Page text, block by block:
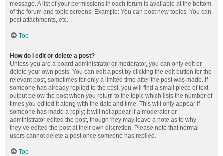
message. A list of your permissions in each forum is available at the bottom
of the forum and topic screens. Example: You can post new topics, You can
post attachments, etc.
Top
How do I edit or delete a post?
Unless you are a board administrator or moderator, you can only edit or
delete your own posts. You can edit a post by clicking the edit button for the
relevant post, sometimes for only a limited time after the post was made. If
someone has already replied to the post, you will find a small piece of text
output below the post when you return to the topic which lists the number of
times you edited it along with the date and time. This will only appear if
someone has made a reply; it will not appear if a moderator or
administrator edited the post, though they may leave a note as to why
they’ve edited the post at their own discretion. Please note that normal
users cannot delete a post once someone has replied.
Top